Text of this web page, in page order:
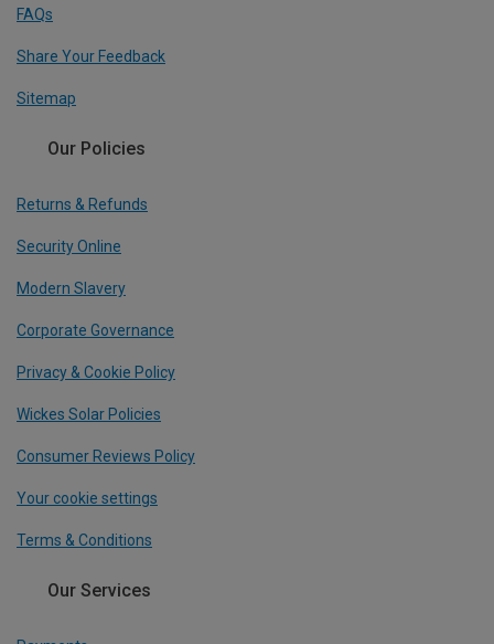
FAQs
Share Your Feedback
Sitemap
Our Policies
Returns & Refunds
Security Online
Modern Slavery
Corporate Governance
Privacy & Cookie Policy
Wickes Solar Policies
Consumer Reviews Policy
Your cookie settings
Terms & Conditions
Our Services